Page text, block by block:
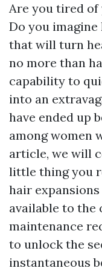
Are you tired of
Do you
that will turn
no more than
capability to
into an
have ended up
among women
article, we will
little thing you
hair
available to
maintenance
to unlock the
instantaneous